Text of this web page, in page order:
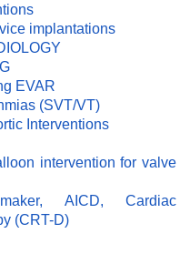
implantations
EVAR
(SVT/VT)
Interventions
intervention for valve
AICD, Cardiac
(CRT-D)